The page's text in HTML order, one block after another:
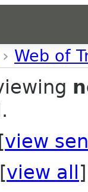
› Web of
view
view all ]